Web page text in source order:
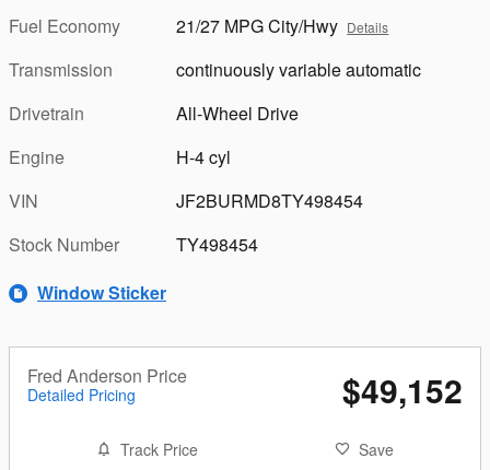
Fuel Economy
21/27 MPG City/Hwy Details
Transmission
continuously variable automatic
Drivetrain
All-Wheel Drive
Engine
H-4 cyl
VIN
JF2BURMD8TY498454
Stock Number
TY498454
Window Sticker
Fred Anderson Price
Detailed Pricing $49,152
Track Price Save